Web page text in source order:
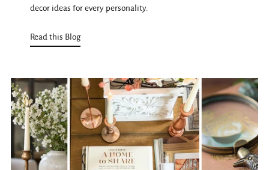
decor ideas for every personality.
Read this Blog